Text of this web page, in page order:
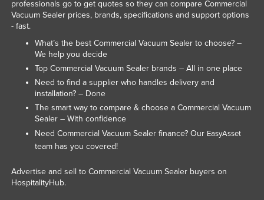
professionals go to get quotes so they can compare Commercial
Vacuum Sealer prices, brands, specifications and support options
- fast.
What’s the best Commercial Vacuum Sealer to choose? –
We help you decide
Top Commercial Vacuum Sealer brands – All in one place
Need to find a supplier who handles delivery and
installation? – Done
The smart way to compare & choose a Commercial Vacuum
Sealer – With confidence
Need Commercial Vacuum Sealer finance? Our EasyAsset
team has you covered!
Advertise and sell to Commercial Vacuum Sealer buyers on
HospitalityHub.